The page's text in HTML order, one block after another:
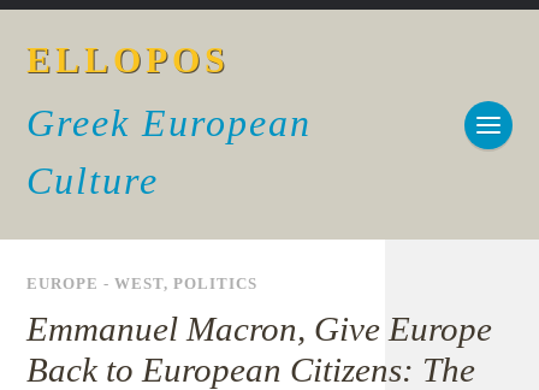
ELLOPOS
Greek European
Culture
EUROPE - WEST,POLITICS
Emmanuel Macron, Give Europe
Back to European Citizens: The